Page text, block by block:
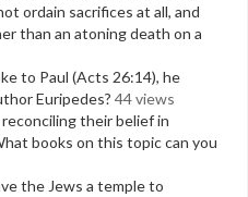
ordain sacrifices at all, and
than an atoning death on a
to Paul (Acts 26:14), he
Euripedes? 44 views
their belief in
books on this topic can you
the Jews a temple to